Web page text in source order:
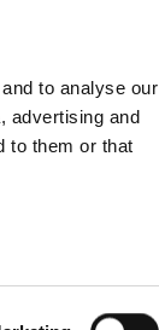
to analyse our
advertising and
to them or that